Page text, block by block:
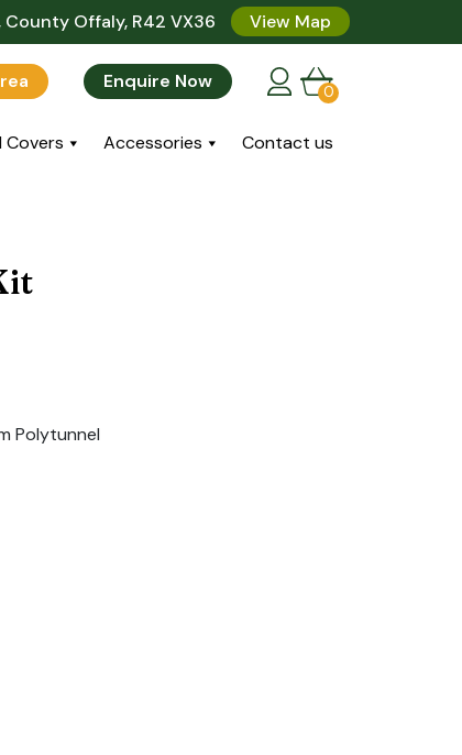
County Offaly, R42 VX36 View Map
Enquire Now 0
Covers Accessories Contact us
Polytunnel